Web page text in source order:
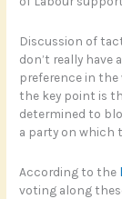
Discussion of
don’t really have
preference in
the key point is
determined to
a party on which
According to the
voting along